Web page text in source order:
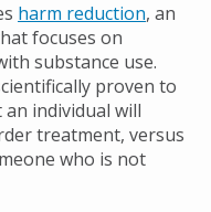
harm reduction, an
focuses on
substance use.
proven to
individual will
treatment, versus
who is not